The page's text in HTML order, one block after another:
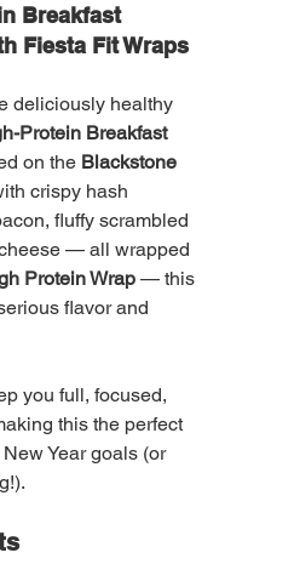
Breakfast
Fiesta Fit Wraps
deliciously healthy
Protein Breakfast
on the Blackstone
crispy hash
fluffy scrambled
— all wrapped
Protein Wrap — this
flavor and
you full, focused,
this the perfect
Year goals (or